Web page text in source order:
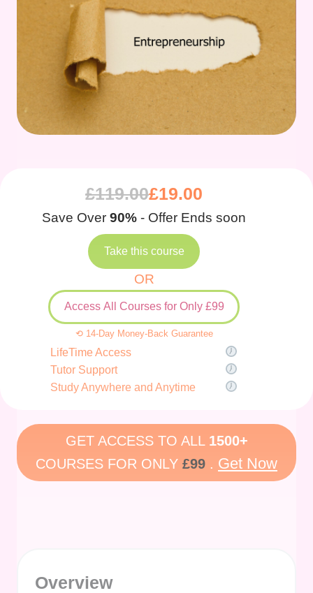
£119.00£19.00
Save Over 90% - Offer Ends soon
Take this course
OR
Access All Courses for Only £99
⟲ 14-Day Money-Back Guarantee
LifeTime Access
Tutor Support
Study Anywhere and Anytime
GET ACCESS TO ALL 1500+
COURSES FOR ONLY £99 . Get Now
Overview